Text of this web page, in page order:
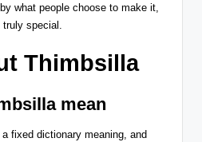
what people choose to make it,
special.
Thimbsilla
mean
fixed dictionary meaning, and